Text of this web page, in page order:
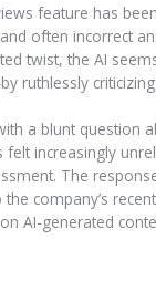
feature has
often incorrect
twist, the AI
ruthlessly
a blunt question
felt increasingly
The
company’s
AI-generated